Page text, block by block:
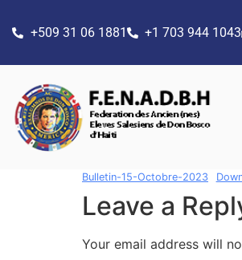
+509 31 06 1881 +1 703 944 1043
Bulletin-15-Octobre-2023
Leave a
Your email address will